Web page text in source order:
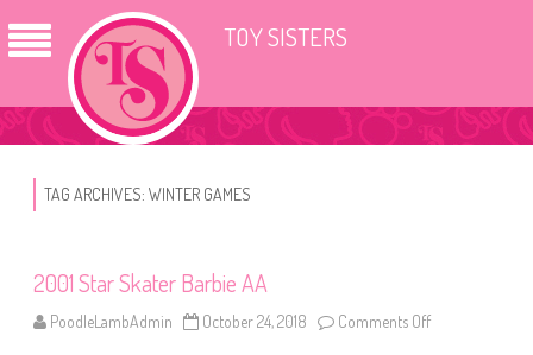
TOY SISTERS
TAG ARCHIVES: WINTER GAMES
2001 Star Skater Barbie AA
PoodleLambAdmin October 24, 2018 Comments Off